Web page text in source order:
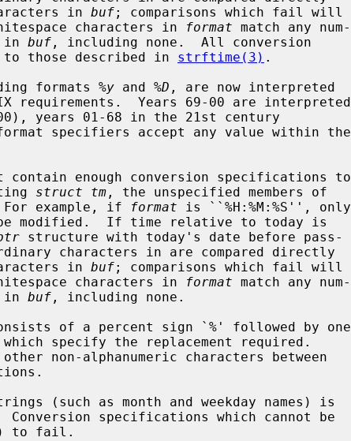
in
buf; comparisons which fail will
characters in format match any num-
in
buf , including none.  All conversion
to those described in
strftime(3) .
formats
%y and %D , are now interpreted
specifiers accept any value within the
contain enough conversion specifications to
struct tm , the unspecified members of
example, if format is ``%H:%M:%S'', only
modified.  If time relative to today is
structure with today's date before pass-
characters in are compared directly
in
buf; comparisons which fail will
characters in format match any num-
in
buf , including none.
to fail.